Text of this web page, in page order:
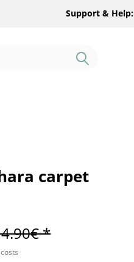
Support & Help:
carpet
*